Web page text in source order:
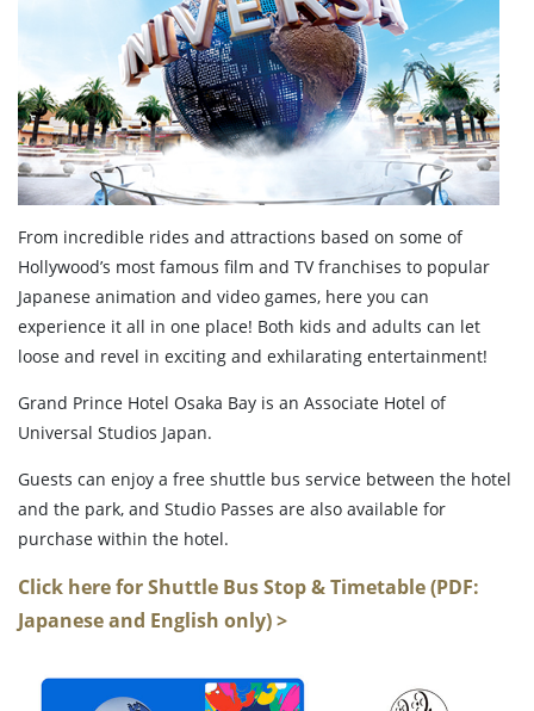
From incredible rides and attractions based on some of
Hollywood’s most famous film and TV franchises to popular
Japanese animation and video games, here you can
experience it all in one place! Both kids and adults can let
loose and revel in exciting and exhilarating entertainment!
Grand Prince Hotel Osaka Bay is an Associate Hotel of
Universal Studios Japan.
Guests can enjoy a free shuttle bus service between the hotel
and the park, and Studio Passes are also available for
purchase within the hotel.
Click here for Shuttle Bus Stop & Timetable (PDF:
Japanese and English only) >